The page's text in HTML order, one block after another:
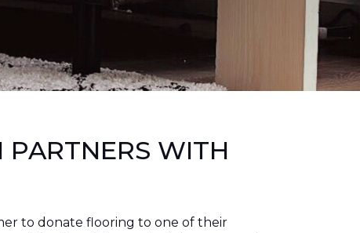
WITH
to donate flooring to one of their